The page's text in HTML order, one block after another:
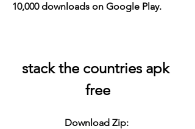
10,000 downloads on Google Play.
stack the countries apk
free
Download Zip: